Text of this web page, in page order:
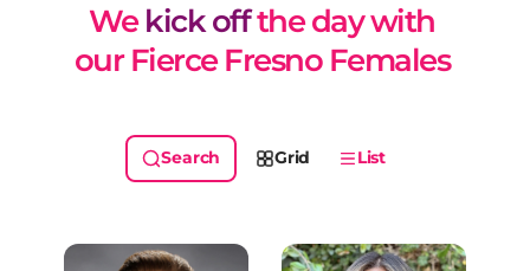
We kick off the day with
our Fierce Fresno Females
Grid List